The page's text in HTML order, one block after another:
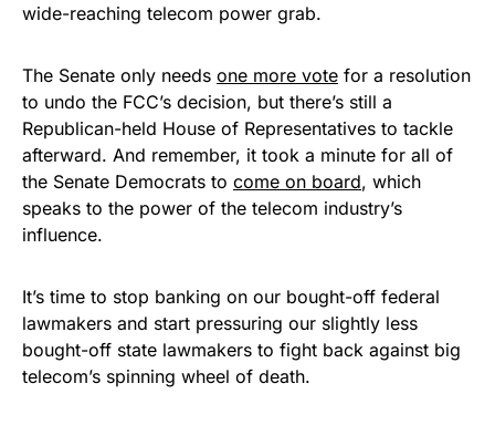
wide-reaching telecom power grab.
The Senate only needs one more vote for a resolution
to undo the FCC’s decision, but there’s still a
Republican-held House of Representatives to tackle
afterward. And remember, it took a minute for all of
the Senate Democrats to come on board, which
speaks to the power of the telecom industry’s
influence.
It’s time to stop banking on our bought-off federal
lawmakers and start pressuring our slightly less
bought-off state lawmakers to fight back against big
telecom’s spinning wheel of death.